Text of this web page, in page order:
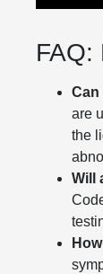
FAQ:
Can
are
the
Will